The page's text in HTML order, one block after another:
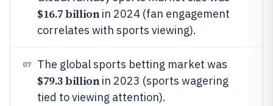
$16.7 billionin 2024 (fan engagement
correlates with sports viewing).
07 The global sports betting market was
$79.3 billionin 2023 (sports wagering
tied to viewing attention).